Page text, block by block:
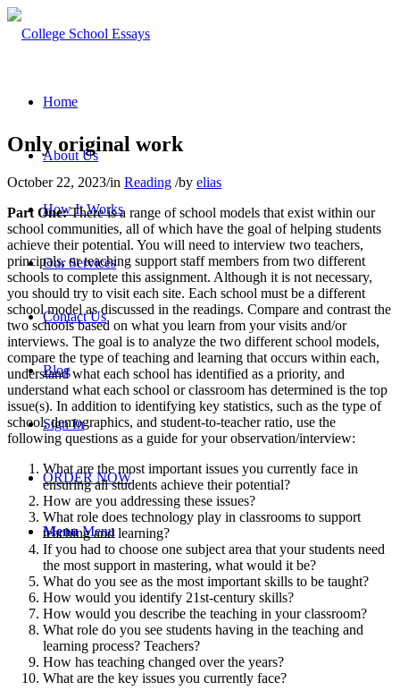
Home
About Us
How It Works
Our Services
Contact Us
Blog
Sign In
ORDER NOW
Menu Menu
Only original work
October 22, 2023/in Reading /by elias
Part One:There is a range of school models that exist within our
school communities, all of which have the goal of helping students
achieve their potential. You will need to interview two teachers,
principals, or teaching support staff members from two different
schools to complete this assignment. Although it is not necessary,
you should try to visit each site. Each school must be a different
school model as discussed in the readings. Compare and contrast the
two schools based on what you learn from your visits and/or
interviews. The goal is to analyze the two different school models,
compare the type of teaching and learning that occurs within each,
understand what each school has identified as a priority, and
understand what each school or classroom has determined is the top
issue(s). In addition to identifying key statistics, such as the type of
school, demographics, and student-to-teacher ratio, use the
following questions as a guide for your observation/interview:
What are the most important issues you currently face in
ensuring all students achieve their potential?
How are you addressing these issues?
What role does technology play in classrooms to support
teaching and learning?
If you had to choose one subject area that your students need
the most support in mastering, what would it be?
What do you see as the most important skills to be taught?
How would you identify 21st-century skills?
How would you describe the teaching in your classroom?
What role do you see students having in the teaching and
learning process? Teachers?
How has teaching changed over the years?
What are the key issues you currently face?